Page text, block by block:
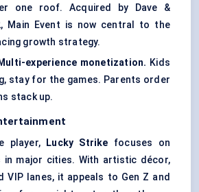
one roof. Acquired by Dave &
Main Event is now central to the
growth strategy.
Multi-experience monetization. Kids
stay for the games. Parents order
stack up.
player, Lucky Strike focuses on
in major cities. With artistic décor,
VIP lanes, it appeals to Gen Z and